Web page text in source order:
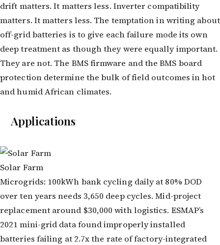
drift matters. It matters less. Inverter compatibility
matters. It matters less. The temptation in writing about
off-grid batteries is to give each failure mode its own
deep treatment as though they were equally important.
They are not. The BMS firmware and the BMS board
protection determine the bulk of field outcomes in hot
and humid African climates.
Applications
Solar Farm
Microgrids: 100kWh bank cycling daily at 80% DOD
over ten years needs 3,650 deep cycles. Mid-project
replacement around $30,000 with logistics. ESMAP’s
2021 mini-grid data found improperly installed
batteries failing at 2.7x the rate of factory-integrated